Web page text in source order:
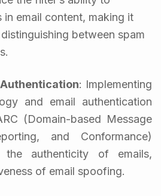
in email content, making it
between spam
: Implementing
and email authentication
(Domain-based Message
and Conformance)
authenticity of emails,
of email spoofing.